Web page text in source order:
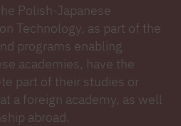
Polish-Japanese
Technology, as part of the
programs enabling
academies, have the
part of their studies or
a foreign academy, as well
abroad.